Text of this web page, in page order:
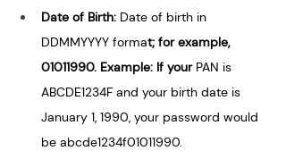
Date of Birth: Date of birth in
DDMMYYYY format; for example,
01011990. Example: If your PAN is
ABCDE1234F and your birth date is
January 1, 1990, your password would
be abcde1234f01011990.